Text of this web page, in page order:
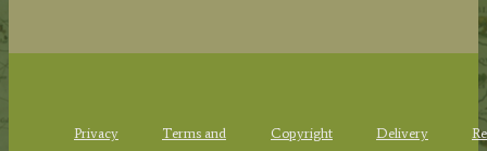
Privacy
Terms and
Copyright
Delivery